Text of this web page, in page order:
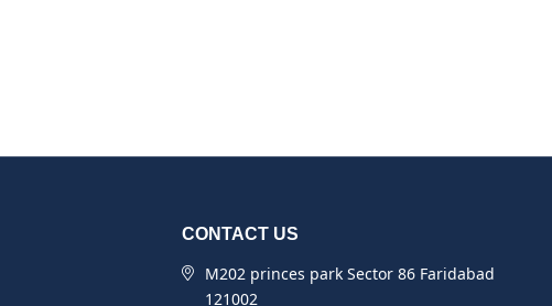
CONTACT US
M202 princes park Sector 86 Faridabad
121002